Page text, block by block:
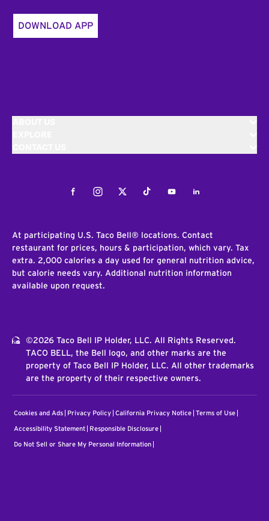
DOWNLOAD APP
FacebookInstagramTwitterTiktokYoutubeLinkedIn
At participating U.S. Taco Bell® locations. Contact
restaurant for prices, hours & participation, which vary. Tax
extra. 2,000 calories a day used for general nutrition advice,
but calorie needs vary. Additional nutrition information
available upon request.
©2026 Taco Bell IP Holder, LLC. All Rights Reserved.
TACO BELL, the Bell logo, and other marks are the
property of Taco Bell IP Holder, LLC. All other trademarks
are the property of their respective owners.
Cookies and Ads Privacy Policy California Privacy Notice Terms of Use
Accessibility Statement Responsible Disclosure
Do Not Sell or Share My Personal Information